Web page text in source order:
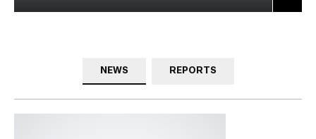
NEWS REPORTS